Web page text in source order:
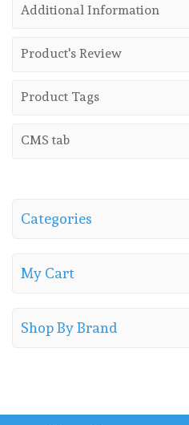
Additional Information
Product's Review
Product Tags
CMS tab
Categories
My Cart
Shop By Brand